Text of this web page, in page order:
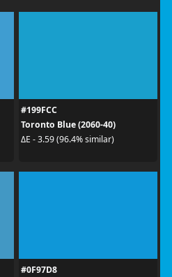
#199FCC
Toronto Blue (2060-40)
ΔE - 3.59 (96.4% similar)
#0F97D8